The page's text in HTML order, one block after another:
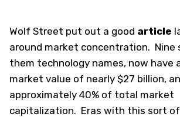
Wolf Street put out a good article
around market concentration. Nine
them technology names, now have
market value of nearly $27 billion,
approximately 40% of total market
capitalization. Eras with this sort